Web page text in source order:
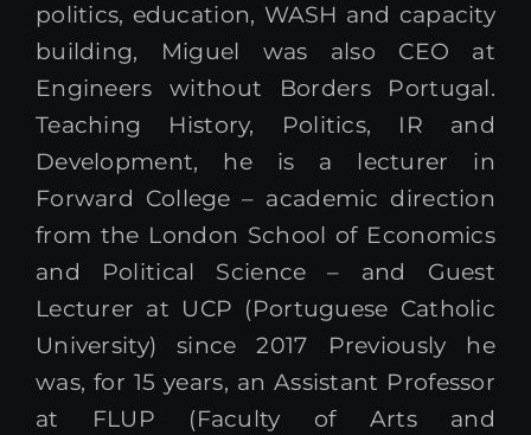
politics, education, WASH and capacity
building, Miguel was also CEO at
Engineers without Borders Portugal.
Teaching History, Politics, IR and
Development, he is a lecturer in
Forward College – academic direction
from the London School of Economics
and Political Science – and Guest
Lecturer at UCP (Portuguese Catholic
University) since 2017 Previously he
was, for 15 years, an Assistant Professor
at FLUP (Faculty of Arts and